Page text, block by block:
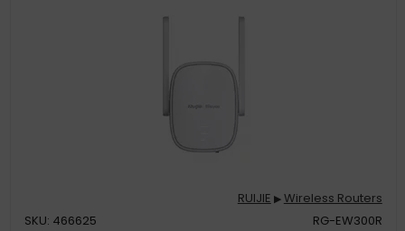
RUIJIE ▶Wireless Routers
SKU: 466625
RG-EW300R